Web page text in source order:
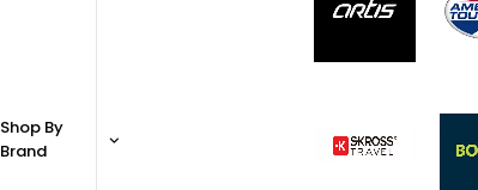
Shop By
Brand